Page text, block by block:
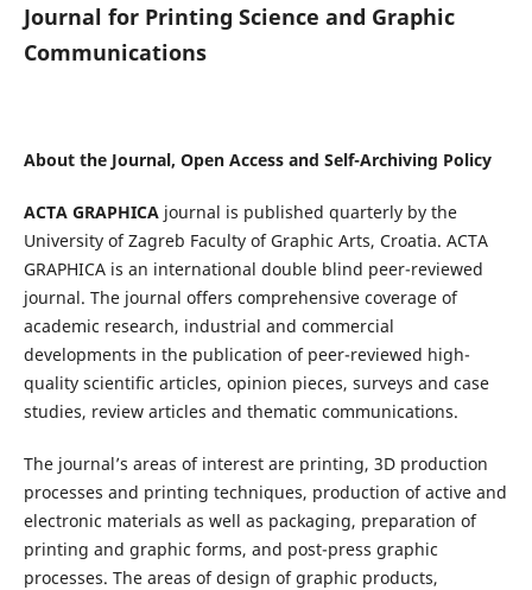
Journal for Printing Science and Graphic
Communications
About the Journal, Open Access and Self-Archiving Policy
ACTA GRAPHICAjournal is published quarterly by the
University of Zagreb Faculty of Graphic Arts, Croatia. ACTA
GRAPHICA is an international double blind peer-reviewed
journal. The journal offers comprehensive coverage of
academic research, industrial and commercial
developments in the publication of peer-reviewed high-
quality scientific articles, opinion pieces, surveys and case
studies, review articles and thematic communications.
The journal’s areas of interest are printing, 3D production
processes and printing techniques, production of active and
electronic materials as well as packaging, preparation of
printing and graphic forms, and post-press graphic
processes. The areas of design of graphic products,